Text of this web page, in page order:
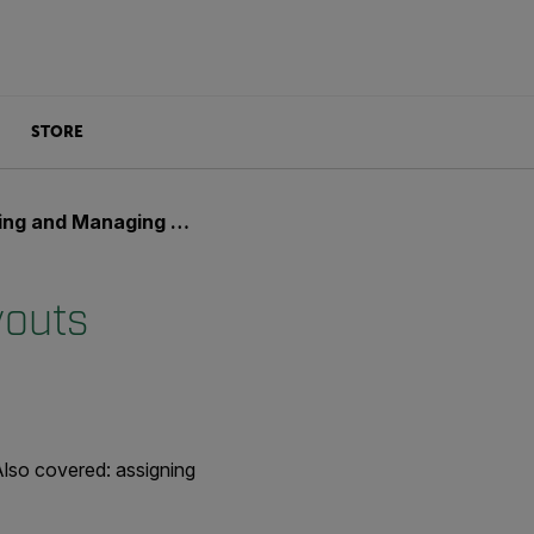
STORE
Managing Layouts
covered: assigning